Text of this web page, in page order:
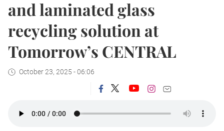
and laminated glass
recycling solution at
Tomorrow’s CENTRAL
October 23, 2025 - 06:06